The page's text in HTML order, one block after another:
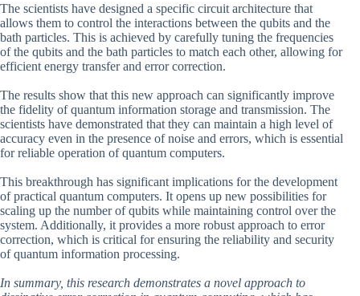
The scientists have designed a specific circuit architecture that
allows them to control the interactions between the qubits and the
bath particles. This is achieved by carefully tuning the frequencies
of the qubits and the bath particles to match each other, allowing for
efficient energy transfer and error correction.
The results show that this new approach can significantly improve
the fidelity of quantum information storage and transmission. The
scientists have demonstrated that they can maintain a high level of
accuracy even in the presence of noise and errors, which is essential
for reliable operation of quantum computers.
This breakthrough has significant implications for the development
of practical quantum computers. It opens up new possibilities for
scaling up the number of qubits while maintaining control over the
system. Additionally, it provides a more robust approach to error
correction, which is critical for ensuring the reliability and security
of quantum information processing.
In summary, this research demonstrates a novel approach to